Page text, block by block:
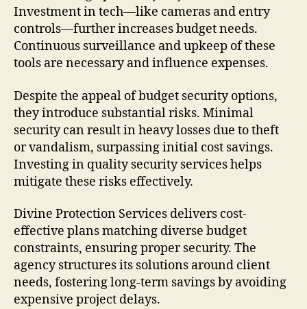
Investment in tech—like cameras and entry
controls—further increases budget needs.
Continuous surveillance and upkeep of these
tools are necessary and influence expenses.
Despite the appeal of budget security options,
they introduce substantial risks. Minimal
security can result in heavy losses due to theft
or vandalism, surpassing initial cost savings.
Investing in quality security services helps
mitigate these risks effectively.
Divine Protection Services delivers cost-
effective plans matching diverse budget
constraints, ensuring proper security. The
agency structures its solutions around client
needs, fostering long-term savings by avoiding
expensive project delays.